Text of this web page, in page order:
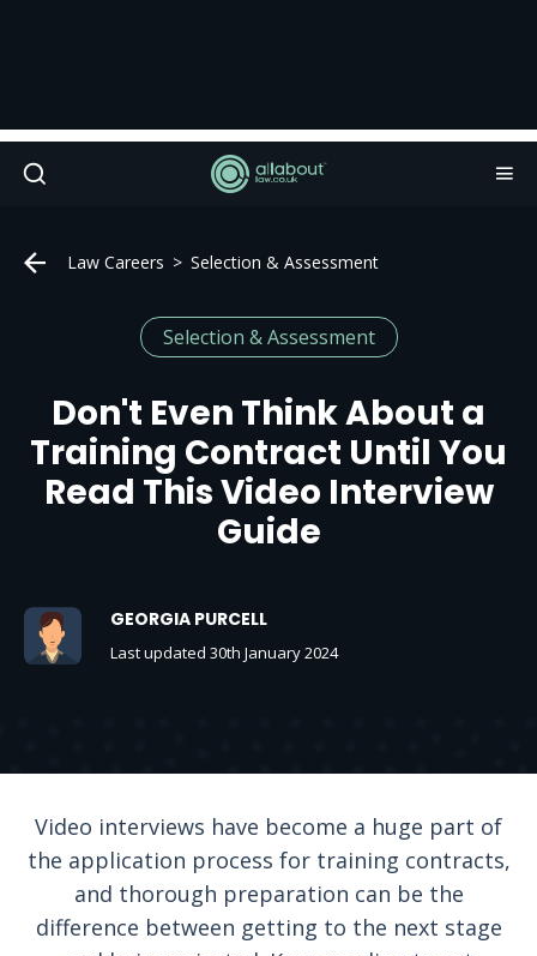
Law Careers Selection & Assessment
Selection & Assessment
Don't Even Think About a
Training Contract Until You
Read This Video Interview
Guide
GEORGIA PURCELL
Last updated 30th January 2024
Video interviews have become a huge part of
the application process for training contracts,
and thorough preparation can be the
difference between getting to the next stage